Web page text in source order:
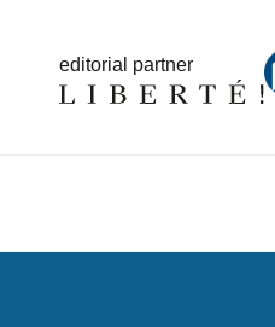
editorial partner